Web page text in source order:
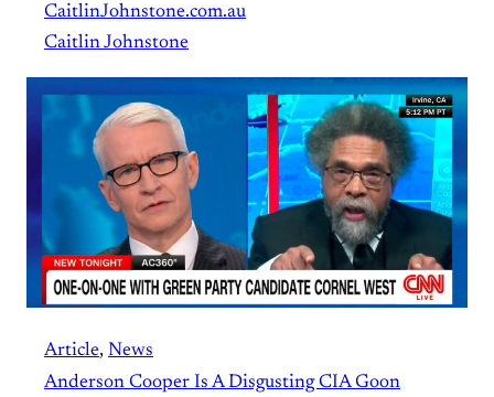
CaitlinJohnstone.com.au
Caitlin Johnstone
Article, News
Anderson Cooper Is A Disgusting CIA Goon